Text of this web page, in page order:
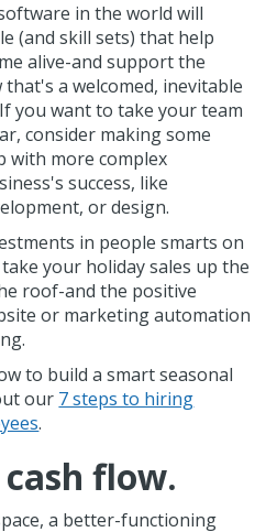
in the world will
(and skill sets) that help
alive-and support the
a welcomed, inevitable
you want to take your team
consider making some
with more complex
success, like
or design.
in people smarts on
your holiday sales up the
roof-and the positive
or marketing automation
to build a smart seasonal
our 7 steps to hiring
.
cash flow.
a better-functioning